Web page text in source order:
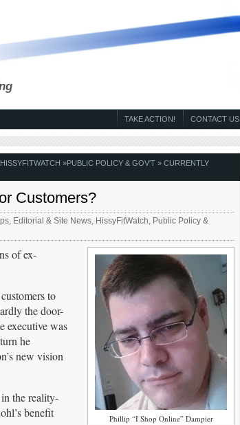
CONTACT US
TAKE ACTION!
HISSYFITWATCH »PUBLIC POLICY & GOV'T» CURRENTLY
Customers?
, Editorial & Site News, HissyFitWatch Public Policy &
Phillip “I Shop Online” Dampier
of ex-
to
the door-
executive was
he
new vision
the reality-
benefit